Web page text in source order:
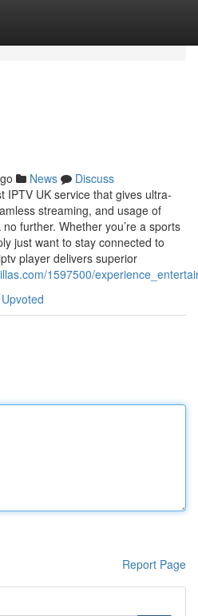
News
Discuss
IPTV UK service that gives ultra-
streaming, and usage of
further. Whether you’re a sports
just want to stay connected to
player delivers superior
1597500/
Report Page